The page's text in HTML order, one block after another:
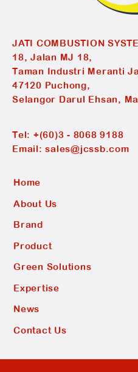
JATI COMBUSTION
18, Jalan MJ 18,
Taman Industri Meranti
47120 Puchong,
Selangor Darul Ehsan,
Tel: +(60)3 - 8068 9188
Email:sales@jcssb.com
Home
About Us
Brand
Product
Green Solutions
Expertise
News
Contact Us